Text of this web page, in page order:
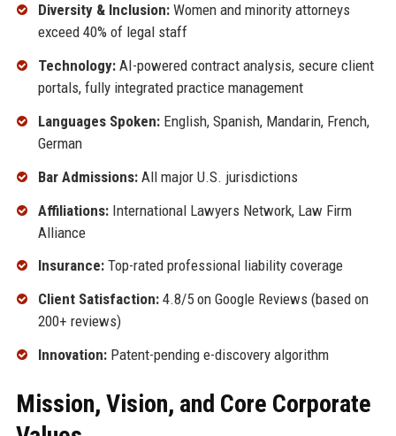
Diversity & Inclusion:Women and minority attorneys
exceed 40% of legal staff
Technology:AI-powered contract analysis, secure client
portals, fully integrated practice management
Languages Spoken:English, Spanish, Mandarin, French,
German
Bar Admissions:All major U.S. jurisdictions
Affiliations:International Lawyers Network, Law Firm
Alliance
Insurance:Top-rated professional liability coverage
Client Satisfaction:4.8/5 on Google Reviews (based on
200+ reviews)
Innovation:Patent-pending e-discovery algorithm
Mission, Vision, and Core Corporate